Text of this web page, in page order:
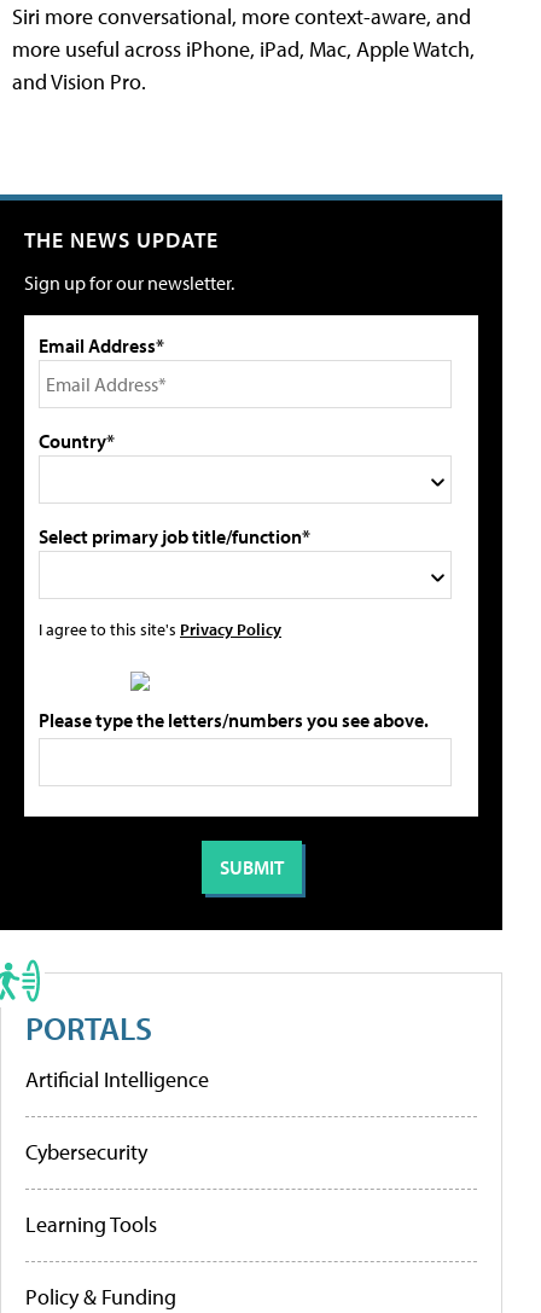
Siri more conversational, more context-aware, and
more useful across iPhone, iPad, Mac, Apple Watch,
and Vision Pro.
THE NEWS UPDATE
Sign up for our newsletter.
Email Address*
Country*
Select primary job title/function*
I agree to this site's Privacy Policy
Please type the letters/numbers you see above.
PORTALS
Artificial Intelligence
Cybersecurity
Learning Tools
Policy & Funding